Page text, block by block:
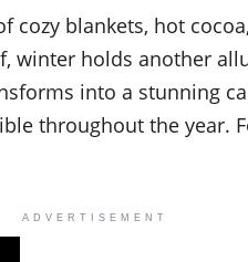
blankets, hot
winter holds another
into a stunning
throughout the year.
ADVERTISEMENT